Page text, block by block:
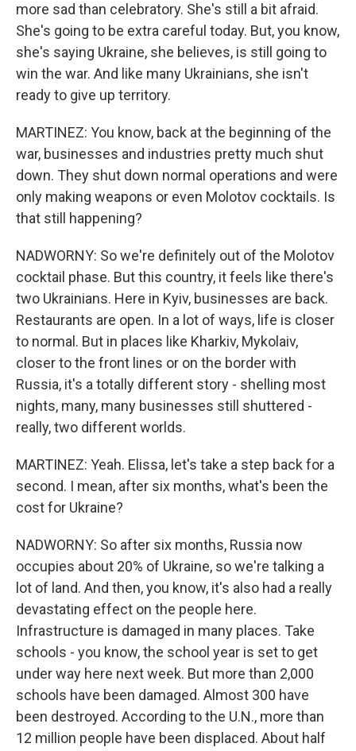
more sad than celebratory. She's still a bit afraid.
She's going to be extra careful today. But, you know,
she's saying Ukraine, she believes, is still going to
win the war. And like many Ukrainians, she isn't
ready to give up territory.
MARTINEZ: You know, back at the beginning of the
war, businesses and industries pretty much shut
down. They shut down normal operations and were
only making weapons or even Molotov cocktails. Is
that still happening?
NADWORNY: So we're definitely out of the Molotov
cocktail phase. But this country, it feels like there's
two Ukrainians. Here in Kyiv, businesses are back.
Restaurants are open. In a lot of ways, life is closer
to normal. But in places like Kharkiv, Mykolaiv,
closer to the front lines or on the border with
Russia, it's a totally different story - shelling most
nights, many, many businesses still shuttered -
really, two different worlds.
MARTINEZ: Yeah. Elissa, let's take a step back for a
second. I mean, after six months, what's been the
cost for Ukraine?
NADWORNY: So after six months, Russia now
occupies about 20% of Ukraine, so we're talking a
lot of land. And then, you know, it's also had a really
devastating effect on the people here.
Infrastructure is damaged in many places. Take
schools - you know, the school year is set to get
under way here next week. But more than 2,000
schools have been damaged. Almost 300 have
been destroyed. According to the U.N., more than
12 million people have been displaced. About half